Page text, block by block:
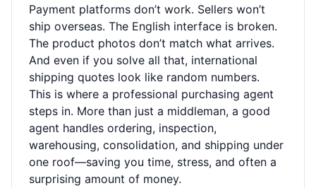
Payment platforms don’t work. Sellers won’t
ship overseas. The English interface is broken.
The product photos don’t match what arrives.
And even if you solve all that, international
shipping quotes look like random numbers.
This is where a professional purchasing agent
steps in. More than just a middleman, a good
agent handles ordering, inspection,
warehousing, consolidation, and shipping under
one roof—saving you time, stress, and often a
surprising amount of money.